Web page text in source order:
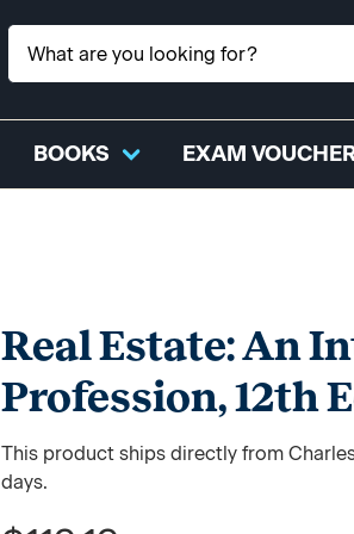
BOOKS EXAM
Real Estate: An
Profession, 12th
This product ships directly from
days.